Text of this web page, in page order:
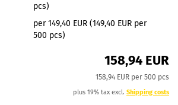
pcs)
per 149,40 EUR (149,40 EUR per
500 pcs)
158,94 EUR
158,94 EUR per 500 pcs
plus 19% tax excl. Shipping costs